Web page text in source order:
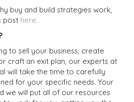
buy and build strategies work,
post here.
to sell your business, create
craft an exit plan, our experts at
will take the time to carefully
for your specific needs. Your
we will put all of our resources